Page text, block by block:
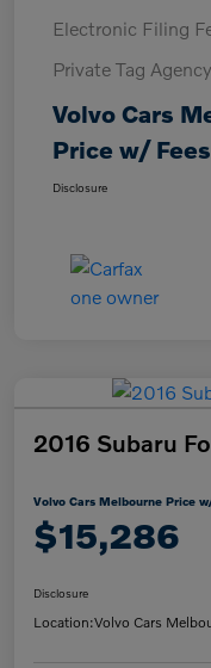
Electronic Filing
Private Tag
Volvo Cars
Price w/ Fees
Disclosure
2016 Subaru
Volvo Cars Melbourne Price
$15,286
Disclosure
Location:Volvo Cars